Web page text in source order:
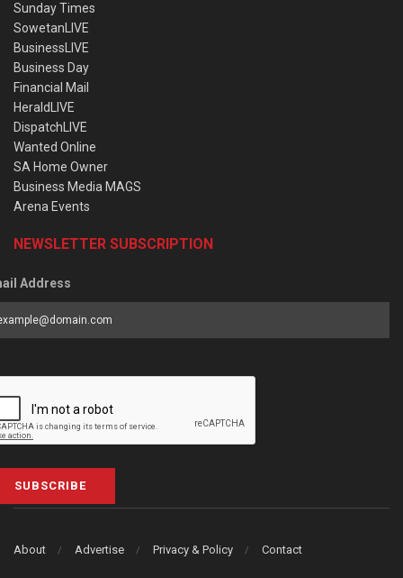
Sunday Times
SowetanLIVE
BusinessLIVE
Business Day
Financial Mail
HeraldLIVE
DispatchLIVE
Wanted Online
SA Home Owner
Business Media MAGS
Arena Events
NEWSLETTER SUBSCRIPTION
Address
SUBSCRIBE
About Advertise Privacy & Policy Contact